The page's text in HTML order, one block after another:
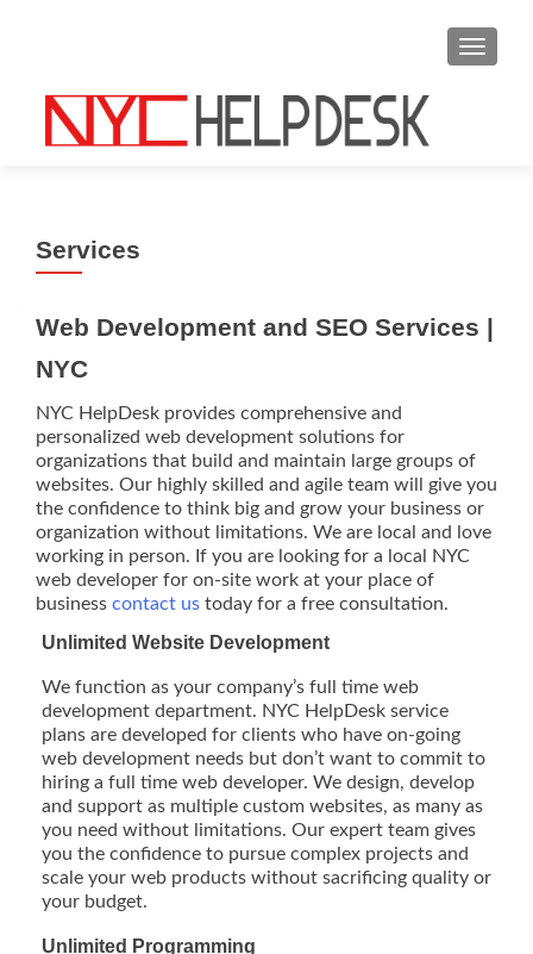
MENU
Services
Web Development and SEO Services |
NYC
NYC HelpDesk provides comprehensive and
personalized web development solutions for
organizations that build and maintain large groups of
websites. Our highly skilled and agile team will give you
the confidence to think big and grow your business or
organization without limitations. We are local and love
working in person. If you are looking for a local NYC
web developer for on-site work at your place of
business contact us today for a free consultation.
Unlimited Website Development
We function as your company’s full time web
development department. NYC HelpDesk service
plans are developed for clients who have on-going
web development needs but don’t want to commit to
hiring a full time web developer. We design, develop
and support as multiple custom websites, as many as
you need without limitations. Our expert team gives
you the confidence to pursue complex projects and
scale your web products without sacrificing quality or
your budget.
Unlimited Programming